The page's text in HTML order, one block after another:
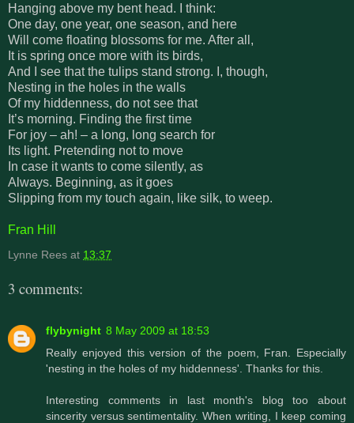
Hanging above my bent head. I think:
One day, one year, one season, and here
Will come floating blossoms for me. After all,
It is spring once more with its birds,
And I see that the tulips stand strong. I, though,
Nesting in the holes in the walls
Of my hiddenness, do not see that
It’s morning. Finding the first time
For joy – ah! – a long, long search for
Its light. Pretending not to move
In case it wants to come silently, as
Always. Beginning, as it goes
Slipping from my touch again, like silk, to weep.
Fran Hill
Lynne Rees at 13:37
3 comments:
flybynight 8 May 2009 at 18:53
Really enjoyed this version of the poem, Fran. Especially
'nesting in the holes of my hiddenness'. Thanks for this.
Interesting comments in last month's blog too about
sincerity versus sentimentality. When writing, I keep coming